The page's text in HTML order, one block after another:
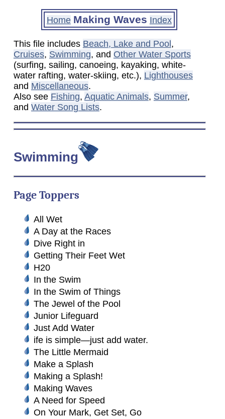
Home Making Waves Index
This file includes Beach, Lake and Pool ,
Cruises, Swimming, and Other Water Sports
(surfing, sailing, canoeing, kayaking, white-
water rafting, water-skiing, etc.), Lighthouses
and Miscellaneous.
Also see Fishing, Aquatic Animals, Summer,
and Water Song Lists.
Swimming
Page Toppers
All Wet
A Day at the Races
Dive Right in
Getting Their Feet Wet
H20
In the Swim
In the Swim of Things
The Jewel of the Pool
Junior Lifeguard
Just Add Water
ife is simple—just add water.
The Little Mermaid
Make a Splash
Making a Splash!
Making Waves
A Need for Speed
On Your Mark, Get Set, Go